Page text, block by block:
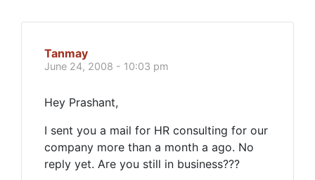
Tanmay
June 24, 2008 - 10:03 pm
Hey Prashant,
I sent you a mail for HR consulting for our
company more than a month a ago. No
reply yet. Are you still in business???